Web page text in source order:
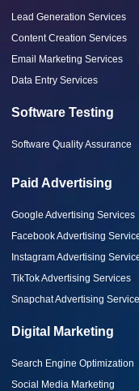
Lead Generation Services
Content Creation Services
Email Marketing Services
Data Entry Services
Software Testing
Software Quality Assurance
Paid Advertising
Google Advertising Services
Facebook Advertising
Instagram Advertising
TikTok Advertising Services
Snapchat Advertising
Digital Marketing
Search Engine Optimization
Social Media Marketing